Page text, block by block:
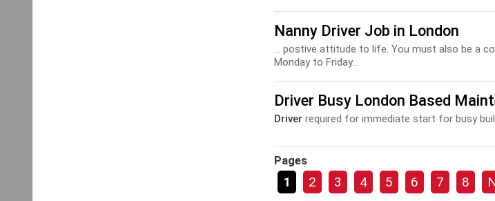
Nanny Driver Job in London
... postive attitude to life. You must also be a
Monday to Friday...
Driver Busy London Based
Driver required for immediate start for busy
Pages
1 2 3 4 5 6 7 8